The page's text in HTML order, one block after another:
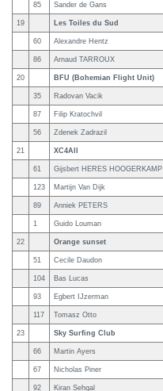
85 Sander de Gans
19 Les Toiles du Sud
60 Alexandre Hentz
86 Arnaud TARROUX
20 BFU (Bohemian Flight Unit)
35 Radovan Vacik
87 Filip Kratochvil
56 Zdenek Zadrazil
21 XC4All
61 Gijsbert HERES HOOGERKAMP
123 Martijn Van Dijk
89 Anniek PETERS
1 Guido Louman
22 Orange sunset
51 Cecile Daudon
104 Bas Lucas
93 Egbert IJzerman
117 Tomasz Otto
23 Sky Surfing Club
66 Martin Ayers
67 Nicholas Piner
92 Kiran Sehgal